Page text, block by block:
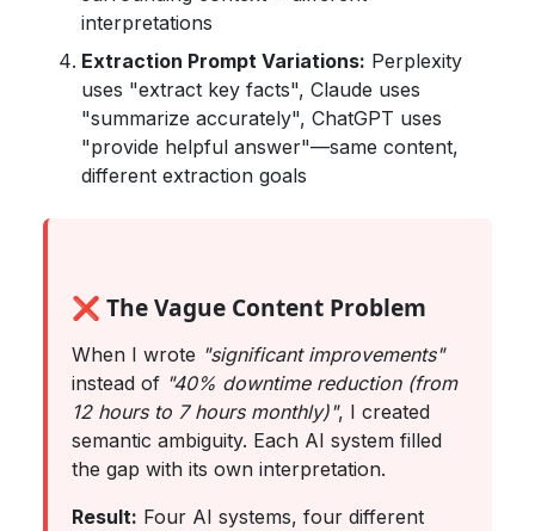
interpretations
Extraction Prompt Variations: Perplexity
uses "extract key facts", Claude uses
"summarize accurately", ChatGPT uses
"provide helpful answer"—same content,
different extraction goals
❌ The Vague Content Problem
When I wrote "significant improvements"
instead of "40% downtime reduction (from
12 hours to 7 hours monthly)", I created
semantic ambiguity. Each AI system filled
the gap with its own interpretation.
Result: Four AI systems, four different